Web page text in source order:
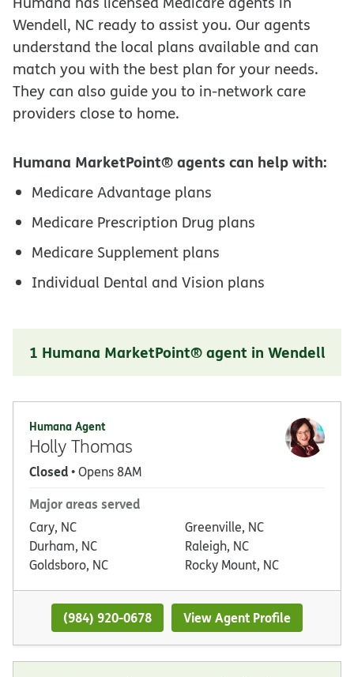
Wendell, NC ready to assist you. Our agents
understand the local plans available and can
match you with the best plan for your needs.
They can also guide you to in-network care
providers close to home.
Humana MarketPoint® agents can help with:
Medicare Advantage plans
Medicare Prescription Drug plans
Medicare Supplement plans
Individual Dental and Vision plans
1 Humana MarketPoint® agent in Wendell
Humana Agent
Holly Thomas
Closed• Opens 8AM
Major areas served
Cary, NC
Durham, NC
Goldsboro, NC
Greenville, NC
Raleigh, NC
Rocky Mount, NC
(984) 920-0678 View Agent Profile